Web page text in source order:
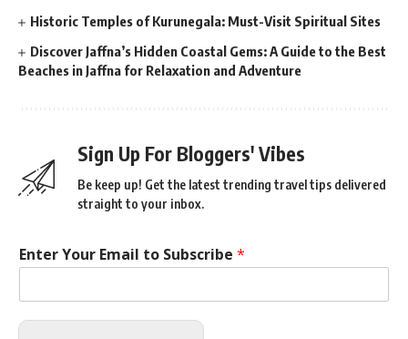
Historic Temples of Kurunegala: Must-Visit Spiritual Sites
Discover Jaffna’s Hidden Coastal Gems: A Guide to the Best
Beaches in Jaffna for Relaxation and Adventure
Sign Up For Bloggers' Vibes
Be keep up! Get the latest trending travel tips delivered
straight to your inbox.
Enter Your Email to Subscribe *